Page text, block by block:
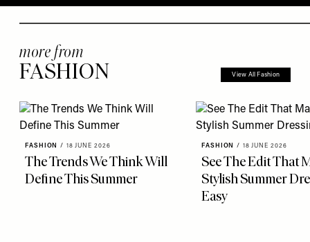
more from
FASHION View All Fashion
FASHION / 18 JUNE 2026
The Trends We Think Will
Define This Summer
FASHION / 18 JUNE 2026
See The Edit That
Stylish Summer
Easy